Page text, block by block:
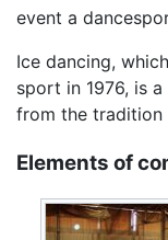
event a
Ice dancing,
sport in 1976, is
from the tradition
Elements of